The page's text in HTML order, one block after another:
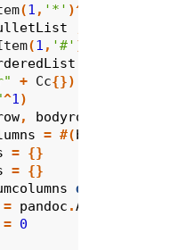
(1 , '*' )^
(1 , '#' )^
+ Cc{})
^1 )
, bodyrows
= #(bodyrows
= {}
= {}
do
= pandoc .AlignDefault
= 0